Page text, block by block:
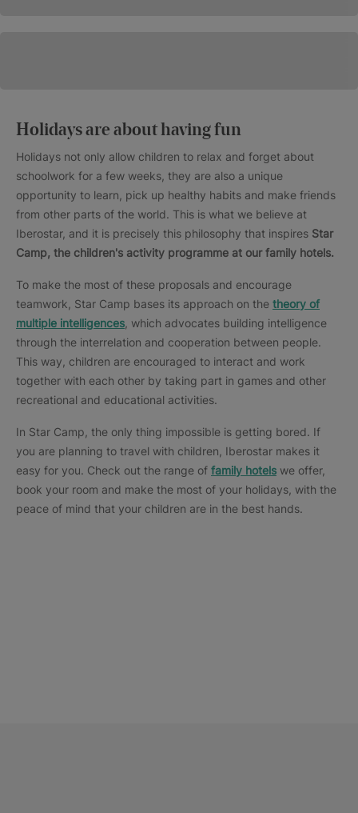
Holidays are about having fun
Holidays not only allow children to relax and forget about
schoolwork for a few weeks, they are also a unique
opportunity to learn, pick up healthy habits and make friends
from other parts of the world. This is what we believe at
Iberostar, and it is precisely this philosophy that inspires Star
Camp, the children's activity programme at our family hotels.
To make the most of these proposals and encourage
teamwork, Star Camp bases its approach on the theory of
multiple intelligences , which advocates building intelligence
through the interrelation and cooperation between people.
This way, children are encouraged to interact and work
together with each other by taking part in games and other
recreational and educational activities.
In Star Camp, the only thing impossible is getting bored. If
you are planning to travel with children, Iberostar makes it
easy for you. Check out the range of family hotels we offer,
book your room and make the most of your holidays, with the
peace of mind that your children are in the best hands.